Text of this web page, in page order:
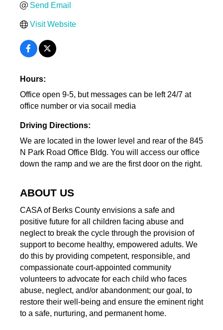
Send Email
Visit Website
Hours:
Office open 9-5, but messages can be left 24/7 at
office number or via socail media
Driving Directions:
We are located in the lower level and rear of the 845
N Park Road Office Bldg. You will access our office
down the ramp and we are the first door on the right.
ABOUT US
CASA of Berks County envisions a safe and
positive future for all children facing abuse and
neglect to break the cycle through the provision of
support to become healthy, empowered adults. We
do this by providing competent, responsible, and
compassionate court-appointed community
volunteers to advocate for each child who faces
abuse, neglect, and/or abandonment; our goal, to
restore their well-being and ensure the eminent right
to a safe, nurturing, and permanent home.